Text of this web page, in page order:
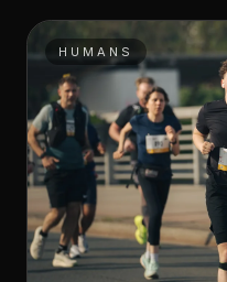
HUMANS